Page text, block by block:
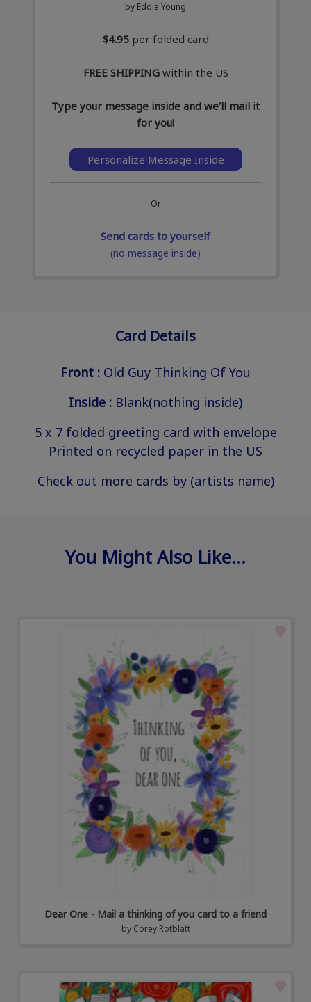
by Eddie Young
$4.95 per folded card
FREE SHIPPINGwithin the US
Type your message inside and we’ll mail it
for you!
Personalize Message Inside
Or
Send cards to yourself
(no message inside)
Card Details
Front : Old Guy Thinking Of You
Inside : Blank(nothing inside)
5 x 7 folded greeting card with envelope
Printed on recycled paper in the US
Check out more cards by (artists name)
You Might Also Like…
Dear One - Mail a thinking of you card to a friend
by Corey Rotblatt